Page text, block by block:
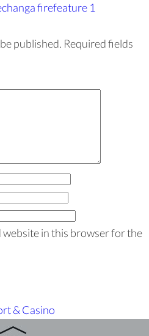
firefeature 1
published. Required fields
website in this browser for the
& Casino